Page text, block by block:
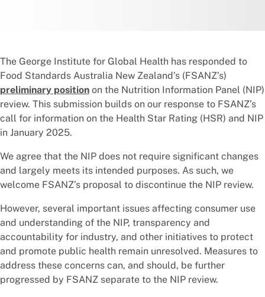
The George Institute for Global Health has responded to
Food Standards Australia New Zealand’s (FSANZ’s)
preliminary position on the Nutrition Information Panel (NIP)
review. This submission builds on our response to FSANZ’s
call for information on the Health Star Rating (HSR) and NIP
in January 2025.
We agree that the NIP does not require significant changes
and largely meets its intended purposes. As such, we
welcome FSANZ’s proposal to discontinue the NIP review.
However, several important issues affecting consumer use
and understanding of the NIP, transparency and
accountability for industry, and other initiatives to protect
and promote public health remain unresolved. Measures to
address these concerns can, and should, be further
progressed by FSANZ separate to the NIP review.